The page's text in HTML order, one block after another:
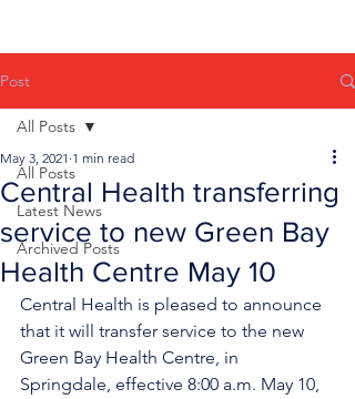
Post
All Posts
Latest News
Archived Posts
All Posts
Central Health transferring
service to new Green Bay
Health Centre May 10
May 3, 2021 1 min read
Central Health is pleased to announce
that it will transfer service to the new
Green Bay Health Centre, in
Springdale, effective 8:00 a.m. May 10,